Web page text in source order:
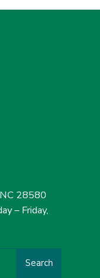
28580
– Friday,
Search